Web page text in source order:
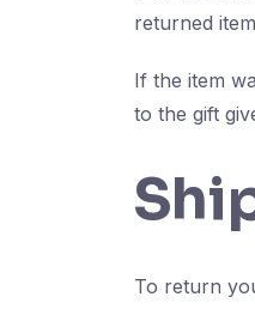
returned
If the item
to the gift
To return